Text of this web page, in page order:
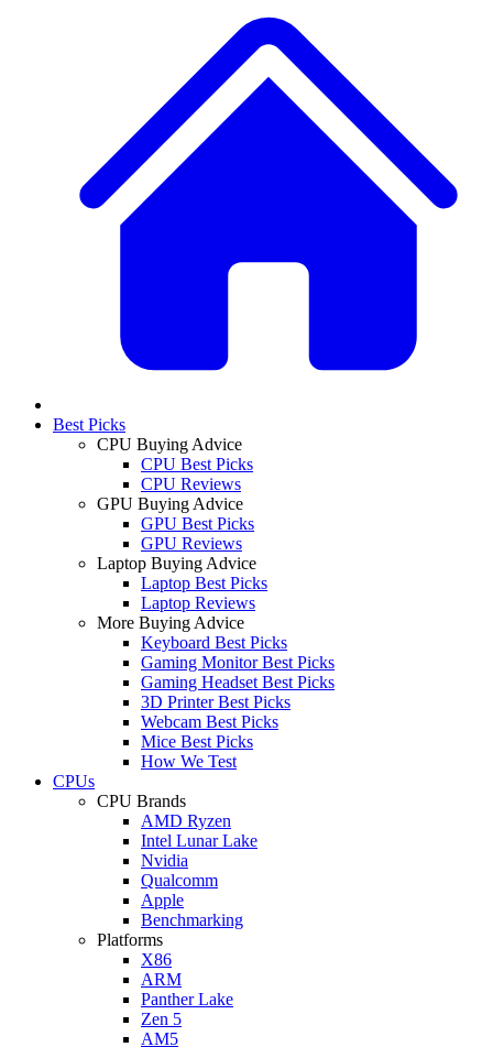
Best Picks
CPU Buying Advice
CPU Best Picks
CPU Reviews
GPU Buying Advice
GPU Best Picks
GPU Reviews
Laptop Buying Advice
Laptop Best Picks
Laptop Reviews
More Buying Advice
Keyboard Best Picks
Gaming Monitor Best Picks
Gaming Headset Best Picks
3D Printer Best Picks
Webcam Best Picks
Mice Best Picks
How We Test
CPUs
CPU Brands
AMD Ryzen
Intel Lunar Lake
Nvidia
Qualcomm
Apple
Benchmarking
Platforms
X86
ARM
Panther Lake
Zen 5
AM5